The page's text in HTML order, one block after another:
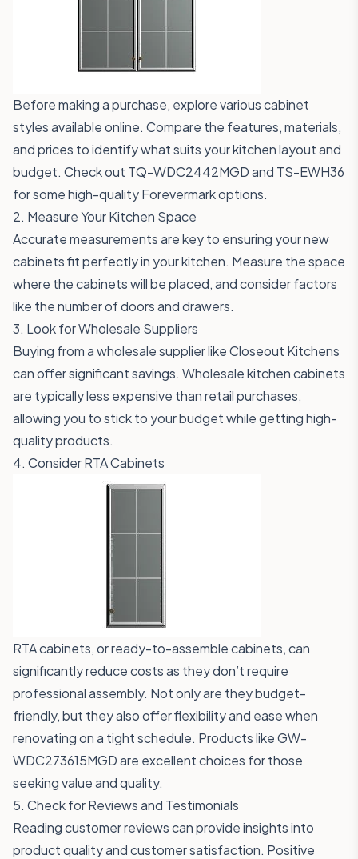
Before making a purchase, explore various cabinet
styles available online. Compare the features, materials,
and prices to identify what suits your kitchen layout and
budget. Check out TQ-WDC2442MGDand TS-EWH36
for some high-quality Forevermark options.
2. Measure Your Kitchen Space
Accurate measurements are key to ensuring your new
cabinets fit perfectly in your kitchen. Measure the space
where the cabinets will be placed, and consider factors
like the number of doors and drawers.
3. Look for Wholesale Suppliers
Buying from a wholesale supplier like Closeout Kitchens
can offer significant savings. Wholesale kitchen cabinets
are typically less expensive than retail purchases,
allowing you to stick to your budget while getting high-
quality products.
4. Consider RTA Cabinets
RTA cabinets, or ready-to-assemble cabinets, can
significantly reduce costs as they don’t require
professional assembly. Not only are they budget-
friendly, but they also offer flexibility and ease when
renovating on a tight schedule. Products likeGW-
WDC273615MGDare excellent choices for those
seeking value and quality.
5. Check for Reviews and Testimonials
Reading customer reviews can provide insights into
product quality and customer satisfaction. Positive